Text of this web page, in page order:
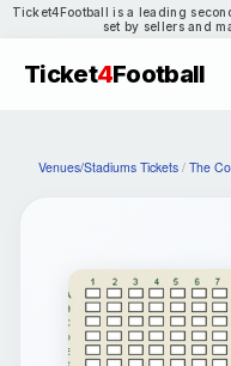
Ticket4Football is a leading
set by sellers and
Ticket4Football
Venues/Stadiums Tickets / The